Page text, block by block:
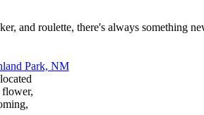
and roulette, there's always something